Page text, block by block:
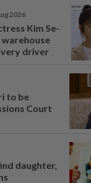
2026
Kim Se-
driver
to be
Court
daughter,